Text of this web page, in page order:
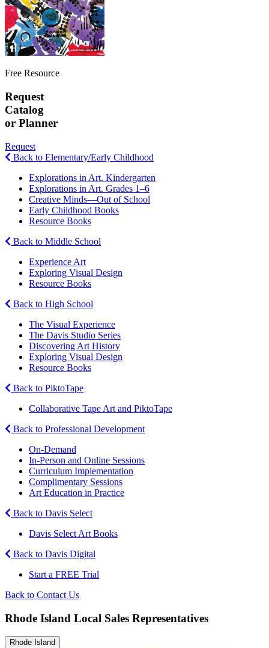
Free Resource
Request
Catalog
or Planner
Request
Back to Elementary/Early Childhood
Explorations in Art. Kindergarten
Explorations in Art. Grades 1–6
Creative Minds—Out of School
Early Childhood Books
Resource Books
Back to Middle School
Experience Art
Exploring Visual Design
Resource Books
Back to High School
The Visual Experience
The Davis Studio Series
Discovering Art History
Exploring Visual Design
Resource Books
Back to PiktoTape
Collaborative Tape Art and PiktoTape
Back to Professional Development
On-Demand
In-Person and Online Sessions
Curriculum Implementation
Complimentary Sessions
Art Education in Practice
Back to Davis Select
Davis Select Art Books
Back to Davis Digital
Start a FREE Trial
Back to Contact Us
Rhode Island Local Sales Representatives
Rhode Island